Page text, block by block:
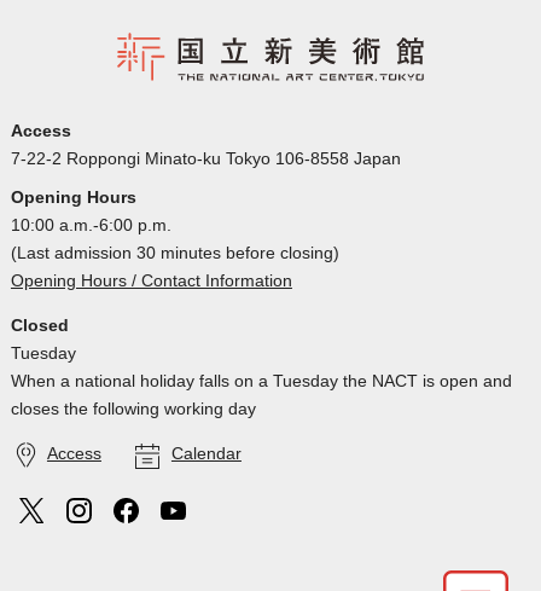
Access
7-22-2 Roppongi Minato-ku Tokyo 106-8558 Japan
Opening Hours
10:00 a.m.-6:00 p.m.
(Last admission 30 minutes before closing)
Opening Hours / Contact Information
Closed
Tuesday
When a national holiday falls on a Tuesday the NACT is open and
closes the following working day
Access Calendar